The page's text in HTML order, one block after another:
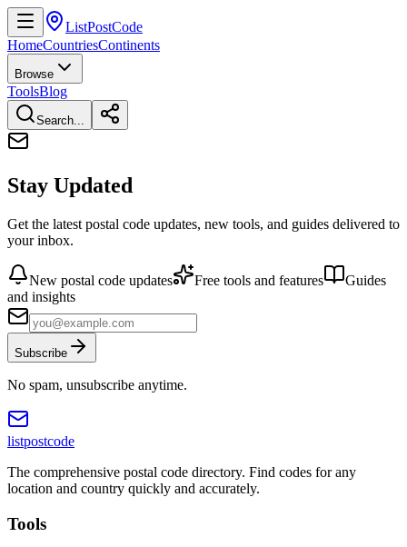
ListPostCode
HomeCountriesContinents
Browse
ToolsBlog
Search...
Stay Updated
Get the latest postal code updates, new tools, and guides delivered to
your inbox.
New postal code updates Free tools and features
Guides
and insights
Subscribe
No spam, unsubscribe anytime.
listpostcode
The comprehensive postal code directory. Find codes for any
location and country quickly and accurately.
Tools